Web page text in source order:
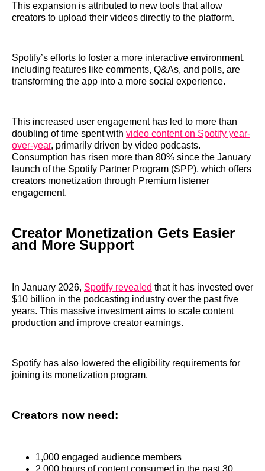
This expansion is attributed to new tools that allow
creators to upload their videos directly to the platform.
Spotify’s efforts to foster a more interactive environment,
including features like comments, Q&As, and polls, are
transforming the app into a more social experience.
This increased user engagement has led to more than
doubling of time spent with video content on Spotify year-
over-year, primarily driven by video podcasts.
Consumption has risen more than 80% since the January
launch of the Spotify Partner Program (SPP), which offers
creators monetization through Premium listener
engagement.
Creator Monetization Gets Easier
and More Support
In January 2026, Spotify revealed that it has invested over
$10 billion in the podcasting industry over the past five
years. This massive investment aims to scale content
production and improve creator earnings.
Spotify has also lowered the eligibility requirements for
joining its monetization program.
Creators now need:
1,000 engaged audience members
2,000 hours of content consumed in the past 30